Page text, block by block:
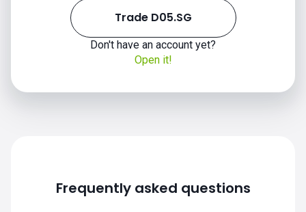
Trade D05.SG
Don't have an account yet?
Open it!
Frequently asked questions